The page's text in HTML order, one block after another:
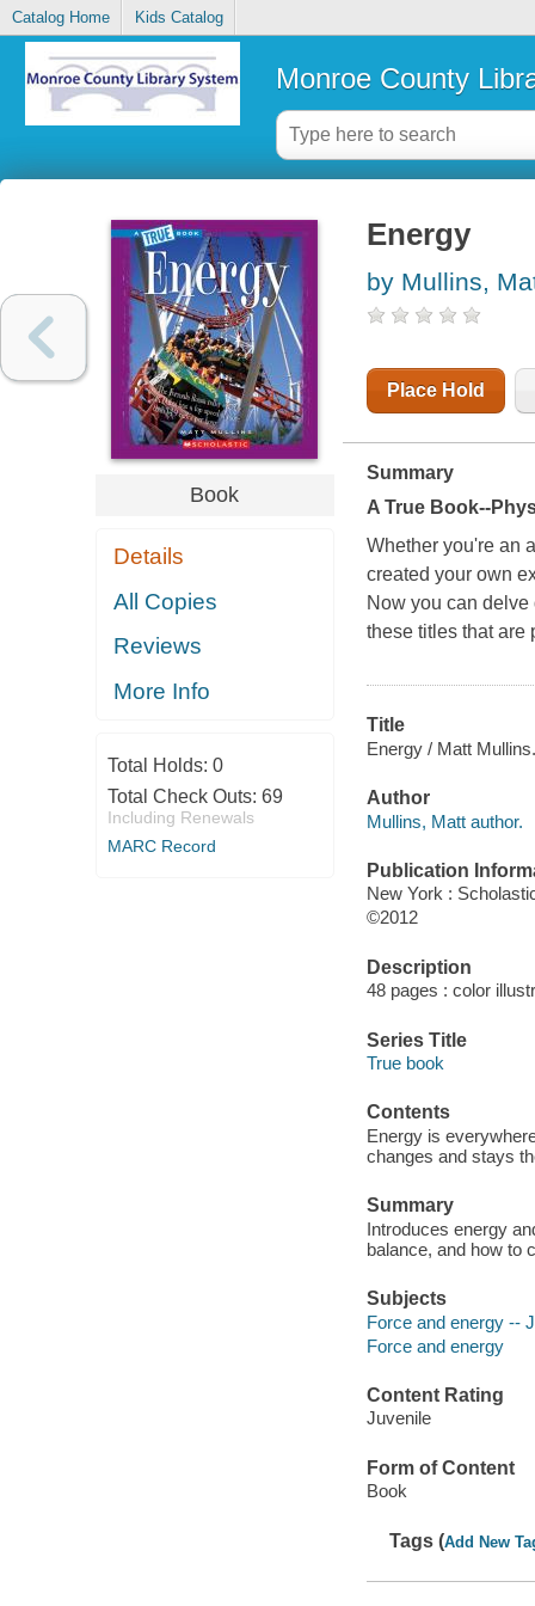
Catalog Home Kids Catalog
Monroe County
Book
Details
All Copies
Reviews
More Info
Total Holds: 0
Total Check Outs: 69
Including Renewals
MARC Record
Energy
by Mullins,
Place Hold
Summary
A True Book--
Whether you're an
created your own
Now you can delve
these titles that are
Title
Energy / Matt Mullins.
Author
Mullins, Matt author.
Publication
New York :
©2012
Description
48 pages : color
Series Title
True book
Contents
Energy is
changes and stays
Summary
Introduces energy
balance, and how to
Subjects
Force and energy --
Force and energy
Content Rating
Juvenile
Form of Content
Book
Tags (Add New